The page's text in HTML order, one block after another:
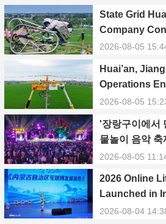
State Grid
Company
Maintenance
Season
2026-08-05
Huai’an,
Operations
Supply Amid
2026-08-05
'장랑구이에서
물놀이 음악
2026-08-05
2026 Online
Launched in
Promote
2026-08-04